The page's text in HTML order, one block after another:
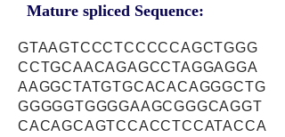
Mature spliced Sequence:
GTAAGTCCCTCCCCCAGCTGGG
CCTGCAACAGAGCCTAGGAGGA
AAGGCTATGTGCACACAGGGCTG
GGGGGTGGGGAAGCGGGCAGGT
CACAGCAGTCCACCTCCATACCA